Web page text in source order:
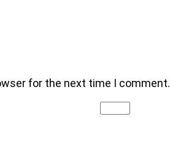
for the next time I comment.